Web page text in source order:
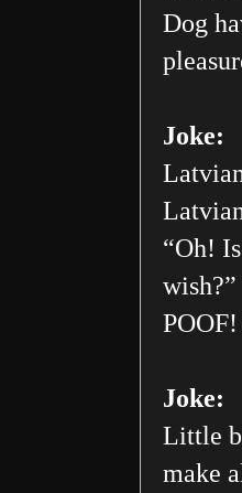
Dog
Joke:
“Oh!
Joke:
Little
make